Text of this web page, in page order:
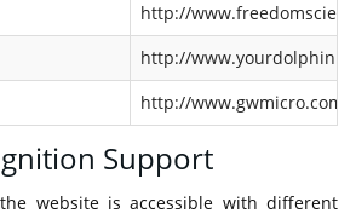
http://
http://
http://www.gwmicro.com/
Support
website is accessible with different